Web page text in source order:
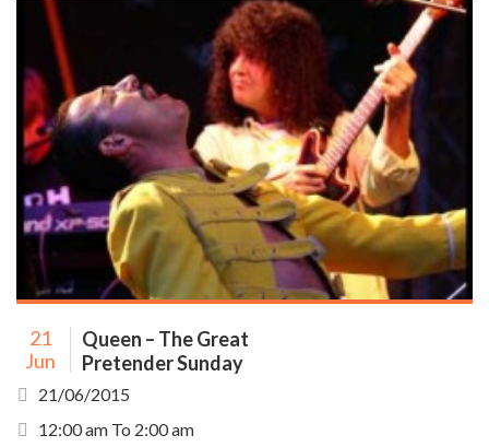
21
Jun
Queen – The Great
Pretender Sunday
21/06/2015
12:00 am To 2:00 am